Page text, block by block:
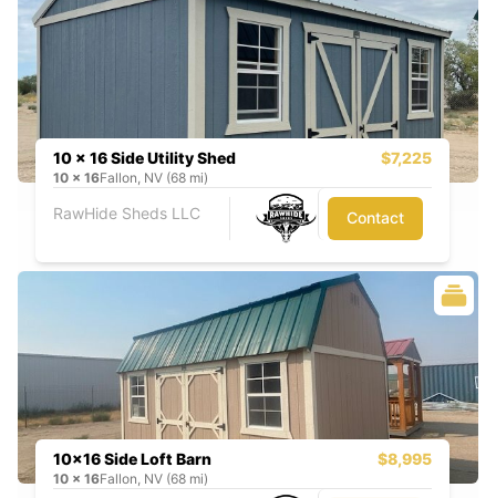
10 x 16 Side Utility Shed $7,225
10 x 16Fallon, NV (68 mi)
RawHide Sheds LLC Contact
10x16 Side Loft Barn $8,995
10 x 16Fallon, NV (68 mi)